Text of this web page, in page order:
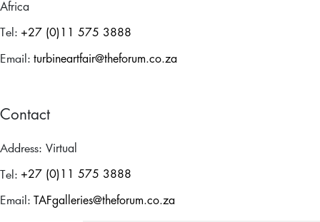
Africa
Tel: +27 (0)11 575 3888
Email: turbineartfair@theforum.co.za
Contact
Address: Virtual
Tel: +27 (0)11 575 3888
Email: TAFgalleries@theforum.co.za